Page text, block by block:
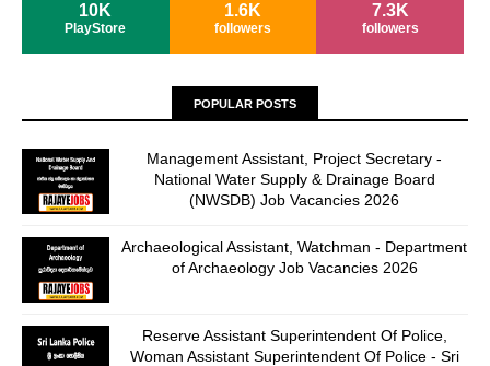
10K
PlayStore
1.6K
followers
7.3K
followers
POPULAR POSTS
Management Assistant, Project Secretary -
National Water Supply & Drainage Board
(NWSDB) Job Vacancies 2026
Archaeological Assistant, Watchman - Department
of Archaeology Job Vacancies 2026
Reserve Assistant Superintendent Of Police,
Woman Assistant Superintendent Of Police - Sri